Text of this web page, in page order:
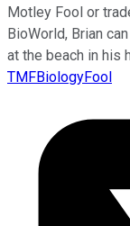
Motley Fool or
BioWorld, Brian
at the beach in his
TMFBiologyFool